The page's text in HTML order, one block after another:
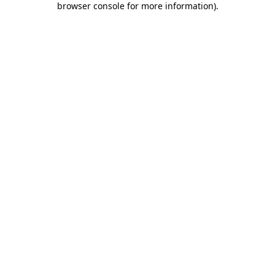
browser console for more information).